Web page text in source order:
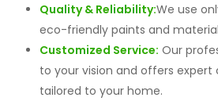
Quality & Reliability:We use
eco-friendly paints and
Customized Service: Our
to your vision and offers expert
tailored to your home.